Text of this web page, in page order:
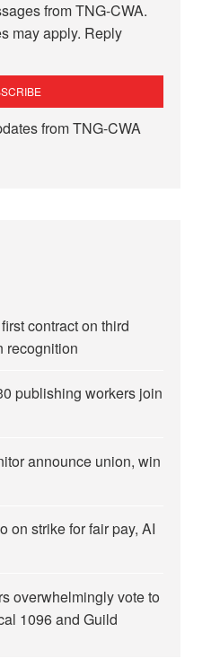
from TNG-CWA.
may apply. Reply
from TNG-CWA
contract on third
recognition
publishing workers join
announce union, win
on strike for fair pay, AI
overwhelmingly vote to
1096 and Guild